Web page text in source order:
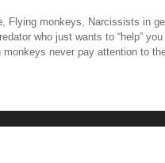
tt
er
er
e
m
bl
r
ar
e
Flying monkeys
Narcissists in
who just wants to “help”
monkeys never pay attention to